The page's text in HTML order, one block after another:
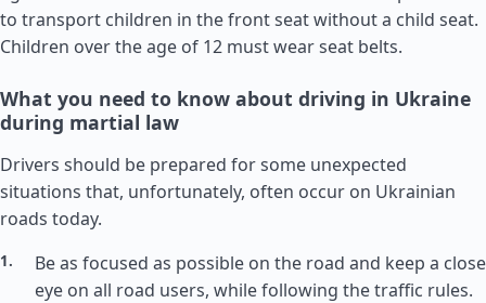
to transport children in the front seat without a child seat.
Children over the age of 12 must wear seat belts.
What you need to know about driving in Ukraine
during martial law
Drivers should be prepared for some unexpected
situations that, unfortunately, often occur on Ukrainian
roads today.
Be as focused as possible on the road and keep a close
eye on all road users, while following the traffic rules.